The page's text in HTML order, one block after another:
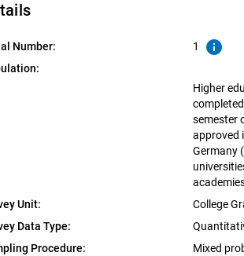
Number: 1 info
Higher
semester
approved
Germany
Unit:
College
Data Type:
Procedure:
Mixed